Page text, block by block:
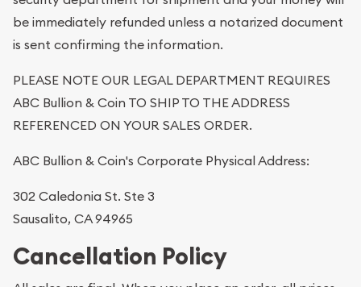
be immediately refunded unless a notarized document
is sent confirming the information.
PLEASE NOTE OUR LEGAL DEPARTMENT REQUIRES
ABC Bullion & Coin TO SHIP TO THE ADDRESS
REFERENCED ON YOUR SALES ORDER.
ABC Bullion & Coin's Corporate Physical Address:
302 Caledonia St. Ste 3
Sausalito, CA 94965
Cancellation Policy